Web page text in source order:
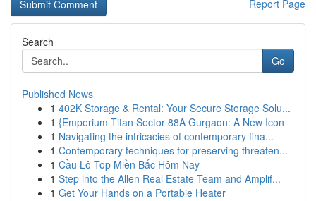
Report Page
Search
Go
Published News
1 402K Storage & Rental: Your Secure Storage Solu...
1 {Emperium Titan Sector 88A Gurgaon: A New Icon
1 Navigating the intricacies of contemporary fina...
1 Contemporary techniques for preserving threaten...
1 Cầu Lô Top Miền Bắc Hôm Nay
1 Step into the Allen Real Estate Team and Amplif...
1 Get Your Hands on a Portable Heater